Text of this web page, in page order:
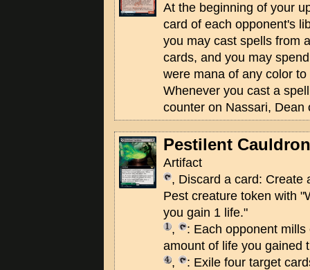
At the beginning of your
card of each opponent's
you may cast spells from
cards, and you may
were mana of any color
Whenever you cast a
counter on Nassari, Dean
Pestilent Cauldron
Artifact
, Discard a card: Create
Pest creature token with
you gain 1 life."
,
: Each opponent
amount of life you gained
,
: Exile four target